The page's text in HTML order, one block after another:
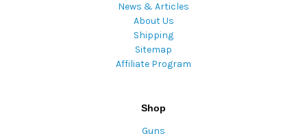
News & Articles
About Us
Shipping
Sitemap
Affiliate Program
Shop
Guns